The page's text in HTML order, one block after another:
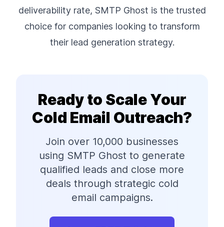
deliverability rate, SMTP Ghost is the trusted
choice for companies looking to transform
their lead generation strategy.
Ready to Scale Your
Cold Email Outreach?
Join over 10,000 businesses
using SMTP Ghost to generate
qualified leads and close more
deals through strategic cold
email campaigns.